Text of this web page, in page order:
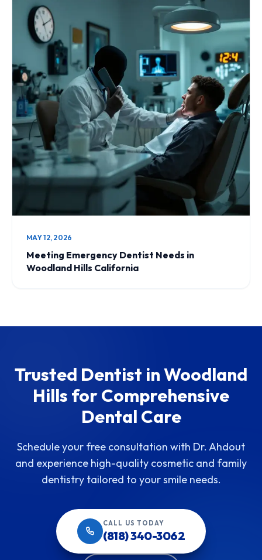
MAY 12, 2026
Meeting Emergency Dentist Needs in
Woodland Hills California
Trusted Dentist in Woodland
Hills for Comprehensive
Dental Care
Schedule your free consultation with Dr. Ahdout
and experience high-quality cosmetic and family
dentistry tailored to your smile needs.
CALL US TODAY
(818) 340-3062